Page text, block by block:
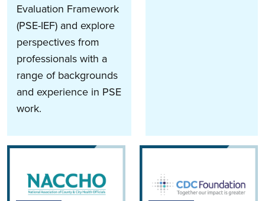
Evaluation Framework
(PSE-IEF) and explore
perspectives from
professionals with a
range of backgrounds
and experience in PSE
work.